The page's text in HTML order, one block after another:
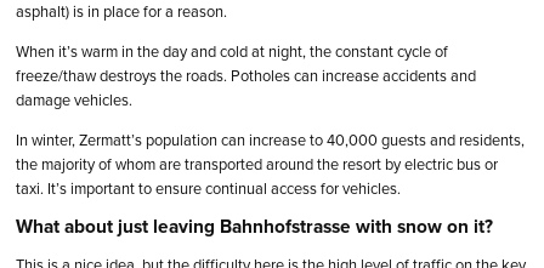
asphalt) is in place for a reason.
When it’s warm in the day and cold at night, the constant cycle of
freeze/thaw destroys the roads. Potholes can increase accidents and
damage vehicles.
In winter, Zermatt’s population can increase to 40,000 guests and residents,
the majority of whom are transported around the resort by electric bus or
taxi. It’s important to ensure continual access for vehicles.
What about just leaving Bahnhofstrasse with snow on it?